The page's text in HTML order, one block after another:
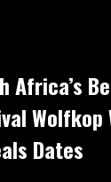
Africa’s
Dates